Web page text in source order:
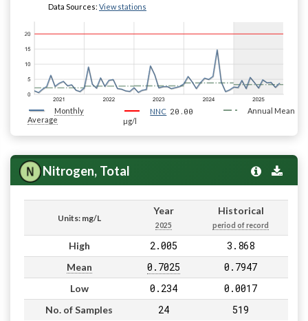
Data Sources: View stations
Monthly
Average
NNC 20.00
µg/l
Annual Mean
Nitrogen, Total
Units: mg/L
Year
2025
Historical
period of record
High 2.005 3.868
Mean 0.7025 0.7947
Low 0.234 0.0017
No. of Samples 24 519